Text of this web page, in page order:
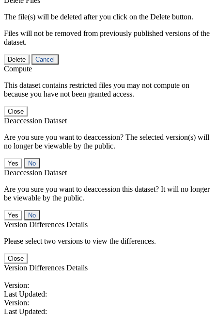
The file(s) will be deleted after you click on the Delete button.
Files will not be removed from previously published versions of the
dataset.
Delete Cancel
Compute
This dataset contains restricted files you may not compute on
because you have not been granted access.
Close
Deaccession Dataset
Are you sure you want to deaccession? The selected version(s) will
no longer be viewable by the public.
No
Deaccession Dataset
Are you sure you want to deaccession this dataset? It will no longer
be viewable by the public.
No
Version Differences Details
Please select two versions to view the differences.
Close
Version Differences Details
Version:
Last Updated:
Version:
Last Updated: